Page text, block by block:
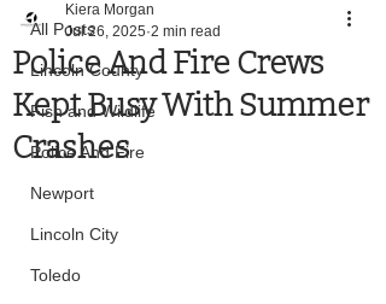
All Posts
Lincoln County
Fish and Wildlife
Police And Fire
Newport
Lincoln City
Toledo
Police And Fire Crews
Kept Busy With Summer
Crashes
Kiera Morgan
Jul 26, 2025 2 min read